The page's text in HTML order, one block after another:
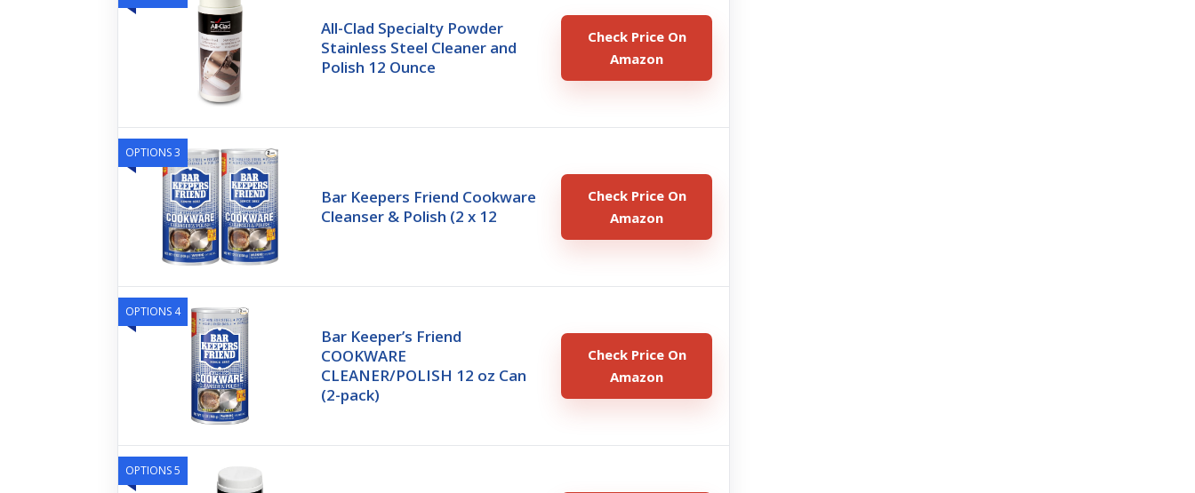
All-Clad Specialty Powder
Stainless Steel Cleaner and
Polish 12 Ounce
Check Price On
Amazon
OPTIONS 3
Bar Keepers Friend Cookware
Cleanser & Polish (2 x 12
Check Price On
Amazon
OPTIONS 4
Bar Keeper’s Friend
COOKWARE
CLEANER/POLISH 12 oz Can
(2-pack)
Check Price On
Amazon
OPTIONS 5